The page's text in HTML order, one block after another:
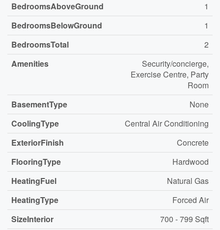
BedroomsAboveGround
1
BedroomsBelowGround
1
BedroomsTotal
2
Amenities
Security/concierge,
Exercise Centre, Party
Room
BasementType
None
CoolingType
Central Air Conditioning
ExteriorFinish
Concrete
FlooringType
Hardwood
HeatingFuel
Natural Gas
HeatingType
Forced Air
SizeInterior
700 - 799 Sqft